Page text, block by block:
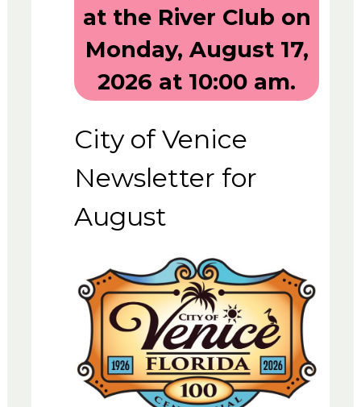
at the River Club on
Monday, August 17,
2026 at 10:00 am.
City of Venice
Newsletter for
August